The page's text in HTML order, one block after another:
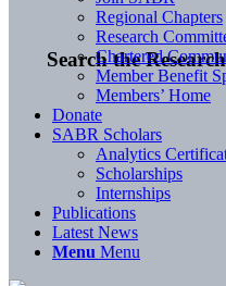
Search the
Regional Chapters
Research
Chartered
Member Benefit
Members’ Home
Donate
SABR Scholars
Analytics
Scholarships
Internships
Publications
Latest News
Menu Menu